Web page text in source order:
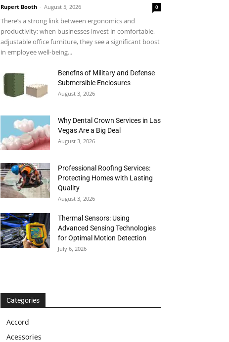
Rupert Booth - August 5, 2026 0
There’s a strong link between ergonomics and
productivity; when businesses invest in comfortable,
adjustable office furniture, they see a significant boost
in employee well-being...
Benefits of Military and Defense
Submersible Enclosures
August 3, 2026
Why Dental Crown Services in Las
Vegas Are a Big Deal
August 3, 2026
Professional Roofing Services:
Protecting Homes with Lasting
Quality
August 3, 2026
Thermal Sensors: Using
Advanced Sensing Technologies
for Optimal Motion Detection
July 6, 2026
Categories
Accord
Acessories